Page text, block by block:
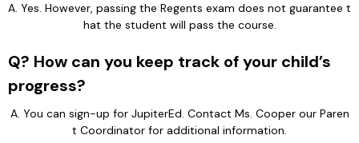
A. Yes. However, passing the Regents exam does not guarantee t
hat the student will pass the course.
Q? How can you keep track of your child’s
progress?
A. You can sign-up for JupiterEd. Contact Ms. Cooper our Paren
t Coordinator for additional information.